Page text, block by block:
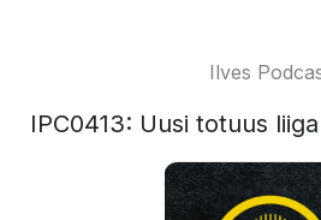
Ilves
IPC0413: Uusi totuus